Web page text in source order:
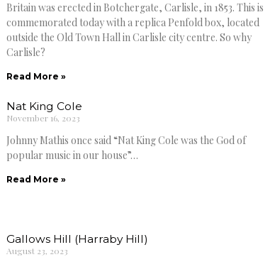
Britain was erected in Botchergate, Carlisle, in 1853. This is
commemorated today with a replica Penfold box, located
outside the Old Town Hall in Carlisle city centre. So why
Carlisle?
Read More »
Nat King Cole
November 16, 2023
Johnny Mathis once said “Nat King Cole was the God of
popular music in our house”…
Read More »
Gallows Hill (Harraby Hill)
August 23, 2023